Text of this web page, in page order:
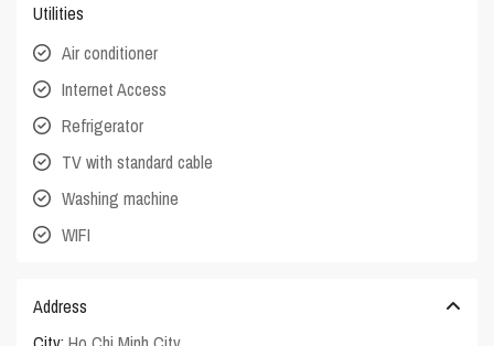
Utilities
Air conditioner
Internet Access
Refrigerator
TV with standard cable
Washing machine
WIFI
Address